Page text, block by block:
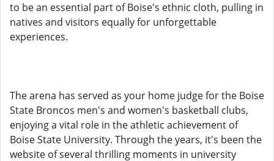
to be an essential part of Boise's ethnic cloth, pulling in
natives and visitors equally for unforgettable
experiences.
The arena has served as your home judge for the Boise
State Broncos men's and women's basketball clubs,
enjoying a vital role in the athletic achievement of
Boise State University. Through the years, it's been the
website of several thrilling moments in university